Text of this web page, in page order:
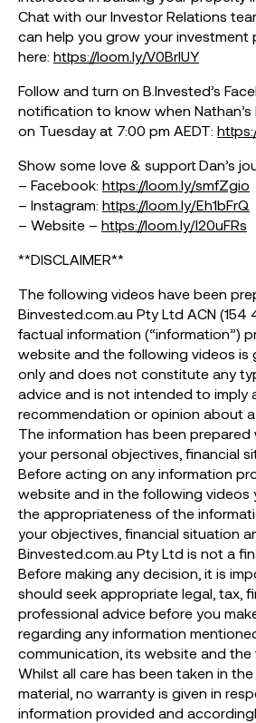
Chat with our Investor Relations
can help you grow your investment
here: https://loom.ly/V0BrIUY
Follow and turn on B.Invested’s
notification to know when Nathan’s
on Tuesday at 7:00 pm AEDT:
Show some love & support Dan’s
– Facebook: https://loom.ly/smfZgio
– Instagram: https://loom.ly/Eh1bFrQ
– Website – https://loom.ly/I20uFRs
**DISCLAIMER**
The following videos have been
Binvested.com.au Pty Ltd ACN
factual information (“information”)
website and the following videos is
only and does not constitute any
advice and is not intended to imply
recommendation or opinion about
The information has been
your personal objectives, financial
Before acting on any information
website and in the following videos
the appropriateness of the
your objectives, financial situation
Binvested.com.au Pty Ltd is not a
Before making any decision, it is
should seek appropriate legal, tax,
professional advice before you
regarding any information
communication, its website and the
Whilst all care has been taken in
material, no warranty is given in
information provided and